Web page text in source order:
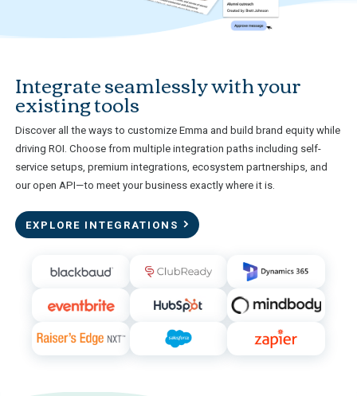
Integrate seamlessly with your
existing tools
Discover all the ways to customize Emma and build brand equity while
driving ROI. Choose from multiple integration paths including self-
service setups, premium integrations, ecosystem partnerships, and
our open API—to meet your business exactly where it is.
EXPLORE INTEGRATIONS